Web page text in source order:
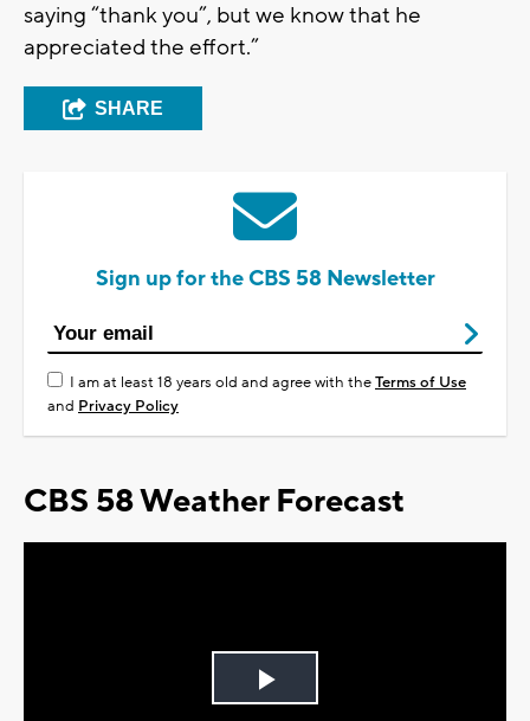
saying “thank you”, but we know that he
appreciated the effort.”
SHARE
Sign up for the CBS 58 Newsletter
I am at least 18 years old and agree with theTerms of Use
and Privacy Policy
CBS 58 Weather Forecast
Play